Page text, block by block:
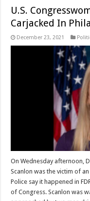
U.S.
Carjacked In
December 23, 2021
On Wednesday afternoon,
Scanlon was the victim of
Police say it happened in
of Congress. Scanlon was